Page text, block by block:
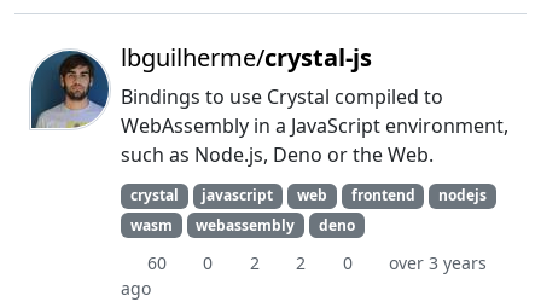
lbguilherme/crystal-js
Bindings to use Crystal compiled to
WebAssembly in a JavaScript environment,
such as Node.js, Deno or the Web.
crystal javascript web frontend
nodejs
wasm
webassembly deno
60 0 2 2 0
over 3 years
ago